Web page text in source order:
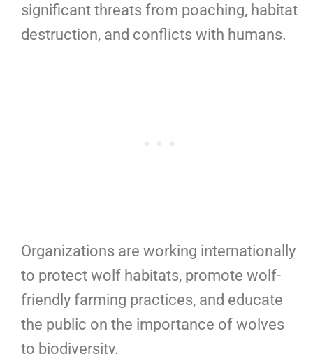
significant threats from poaching, habitat
destruction, and conflicts with humans.
Organizations are working internationally
to protect wolf habitats, promote wolf-
friendly farming practices, and educate
the public on the importance of wolves
to biodiversity.